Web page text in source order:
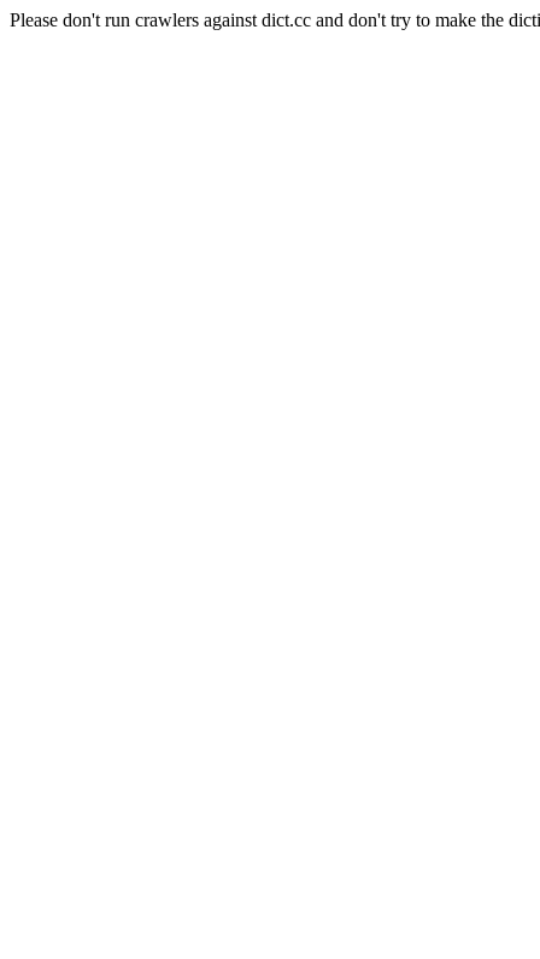
Please don't run crawlers against dict.cc and don't try to make the